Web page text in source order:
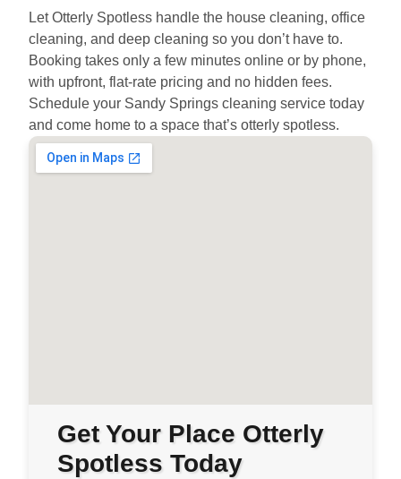
Let Otterly Spotless handle the house cleaning, office
cleaning, and deep cleaning so you don’t have to.
Booking takes only a few minutes online or by phone,
with upfront, flat-rate pricing and no hidden fees.
Schedule your Sandy Springs cleaning service today
and come home to a space that’s otterly spotless.
Get Your Place Otterly
Spotless Today